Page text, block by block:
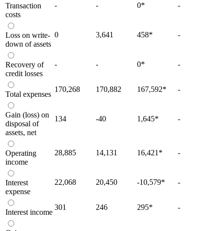
Transaction
costs
- - 0* -
Loss on write-
down of assets
0 3,641 458* -
Recovery of
credit losses
- - 0* -
Total expenses
170,268 170,882 167,592* -
Gain (loss) on
disposal of
assets, net
134 -40 1,645* -
Operating
income
28,885 14,131 16,421 * -
Interest
expense
22,068 20,450 -10,579* -
Interest income
301 246 295* -